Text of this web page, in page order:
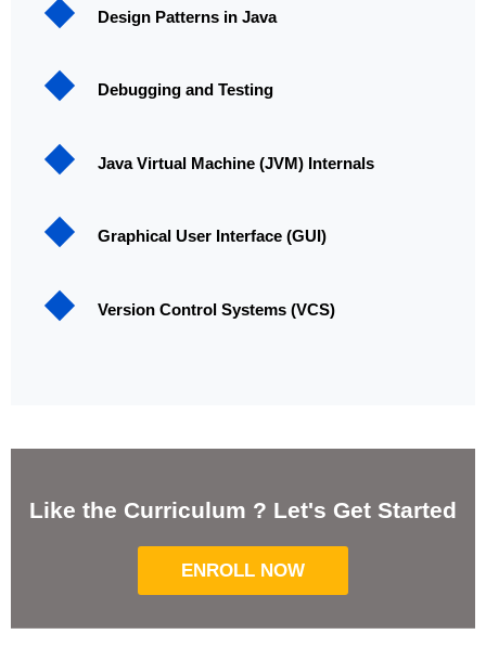
Design Patterns in Java
Debugging and Testing
Java Virtual Machine (JVM) Internals
Graphical User Interface (GUI)
Version Control Systems (VCS)
Like the Curriculum ? Let's Get Started
ENROLL NOW